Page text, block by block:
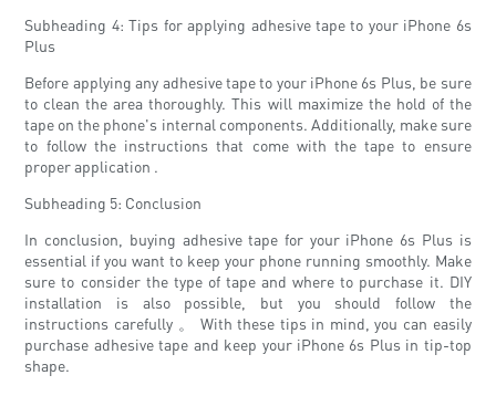
Subheading 4: Tips for applying adhesive tape to your iPhone 6s
Plus
Before applying any adhesive tape to your iPhone 6s Plus, be sure
to clean the area thoroughly. This will maximize the hold of the
tape on the phone's internal components. Additionally, make sure
to follow the instructions that come with the tape to ensure
proper application .
Subheading 5: Conclusion
In conclusion, buying adhesive tape for your iPhone 6s Plus is
essential if you want to keep your phone running smoothly. Make
sure to consider the type of tape and where to purchase it. DIY
installation is also possible, but you should follow the
instructions carefully 。 With these tips in mind, you can easily
purchase adhesive tape and keep your iPhone 6s Plus in tip-top
shape.